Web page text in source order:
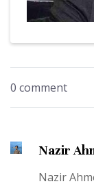
0 comment
Nazir
Nazir